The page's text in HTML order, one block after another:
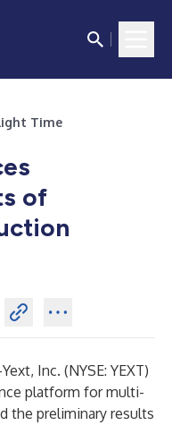
Time
of
Yext, Inc. (NYSE: YEXT)
platform for multi-
the preliminary results